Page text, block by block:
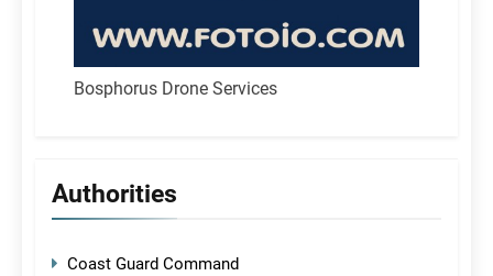
Bosphorus Drone Services
Authorities
Coast Guard Command